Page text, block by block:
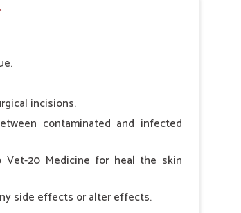
incisions.
contaminated and infected
Vet-20 Medicine for heal the skin
side effects or alter effects.